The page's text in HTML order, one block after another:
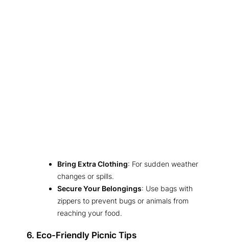
Bring Extra Clothing: For sudden weather
changes or spills.
Secure Your Belongings: Use bags with
zippers to prevent bugs or animals from
reaching your food.
6. Eco-Friendly Picnic Tips